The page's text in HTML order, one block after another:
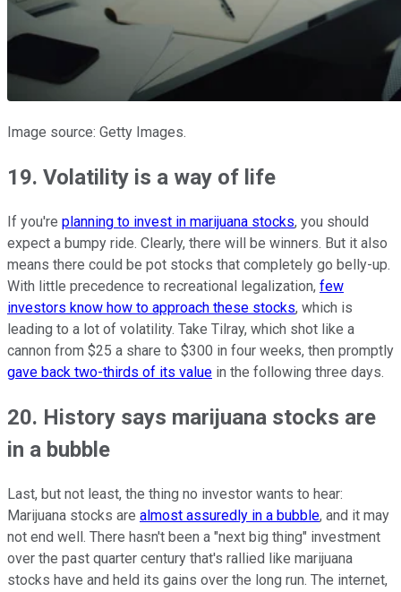
Image source: Getty Images.
19. Volatility is a way of life
If you're planning to invest in marijuana stocks, you should
expect a bumpy ride. Clearly, there will be winners. But it also
means there could be pot stocks that completely go belly-up.
With little precedence to recreational legalization, few
investors know how to approach these stocks, which is
leading to a lot of volatility. Take Tilray, which shot like a
cannon from $25 a share to $300 in four weeks, then promptly
gave back two-thirds of its value in the following three days.
20. History says marijuana stocks are
in a bubble
Last, but not least, the thing no investor wants to hear:
Marijuana stocks are almost assuredly in a bubble, and it may
not end well. There hasn't been a "next big thing" investment
over the past quarter century that's rallied like marijuana
stocks have and held its gains over the long run. The internet,